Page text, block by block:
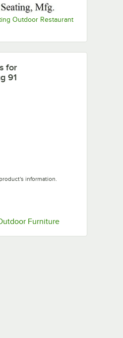
Outdoor Restaurant
for
91
information.
in new tab
FurnitureOpens in new tab